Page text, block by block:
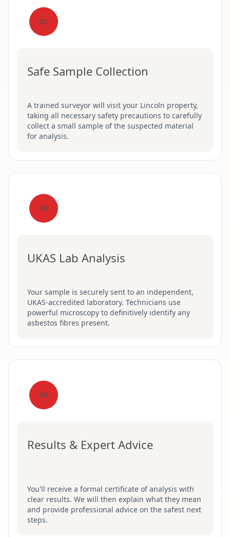
02
Safe Sample Collection
A trained surveyor will visit your Lincoln property,
taking all necessary safety precautions to carefully
collect a small sample of the suspected material
for analysis.
03
UKAS Lab Analysis
Your sample is securely sent to an independent,
UKAS-accredited laboratory. Technicians use
powerful microscopy to definitively identify any
asbestos fibres present.
04
Results & Expert Advice
You'll receive a formal certificate of analysis with
clear results. We will then explain what they mean
and provide professional advice on the safest next
steps.